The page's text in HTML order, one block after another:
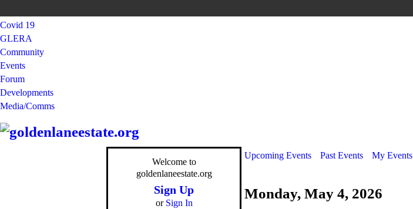
Covid 19
GLERA
Community
Events
Forum
Developments
Media/Comms
Welcome to
goldenlaneestate.org
Sign Up
or Sign In
Upcoming Events Past Events My Events
Monday, May 4, 2026